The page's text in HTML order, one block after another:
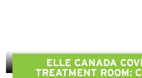
ELLE CANADA
TREATMENT ROOM: